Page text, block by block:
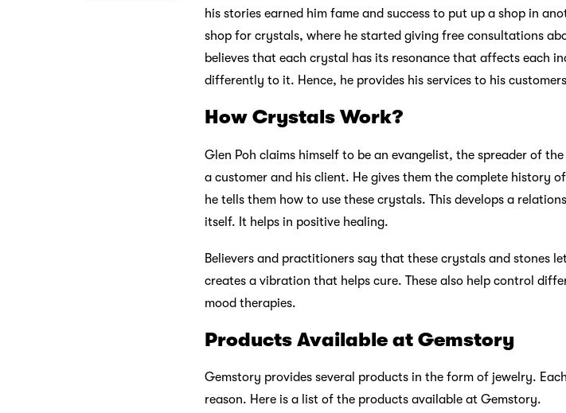
his stories earned him fame and success to put up a shop in
shop for crystals, where he started giving free consultations
believes that each crystal has its resonance that affects each
differently to it. Hence, he provides his services to his
How Crystals Work?
Glen Poh claims himself to be an evangelist, the spreader of
a customer and his client. He gives them the complete history
he tells them how to use these crystals. This develops a
itself. It helps in positive healing.
Believers and practitioners say that these crystals and stones
creates a vibration that helps cure. These also help control
mood therapies.
Products Available at Gemstory
Gemstory provides several products in the form of jewelry.
reason. Here is a list of the products available at Gemstory.